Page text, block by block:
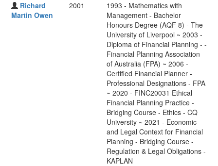
Richard
Martin Owen
2001
1993 - Mathematics with
Management - Bachelor
Honours Degree (AQF 8) - The
University of Liverpool ~ 2003 -
Diploma of Financial Planning - -
Financial Planning Association
of Australia (FPA) ~ 2006 -
Certified Financial Planner -
Professional Designations - FPA
~ 2020 - FINC20031 Ethical
Financial Planning Practice -
Bridging Course - Ethics - CQ
University ~ 2021 - Economic
and Legal Context for Financial
Planning - Bridging Course -
Regulation & Legal Obligations -
KAPLAN